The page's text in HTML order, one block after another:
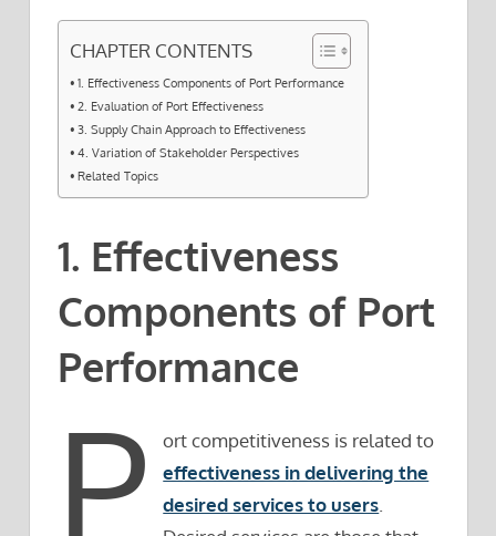
CHAPTER CONTENTS
1. Effectiveness Components of Port Performance
2. Evaluation of Port Effectiveness
3. Supply Chain Approach to Effectiveness
4. Variation of Stakeholder Perspectives
Related Topics
1. Effectiveness
Components of Port
Performance
P
ort competitiveness is related to
effectiveness in delivering the
desired services to users